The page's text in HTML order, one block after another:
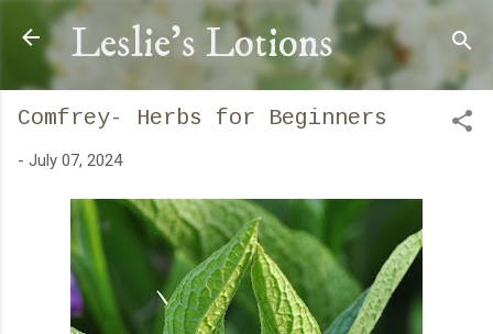
Skip to main content
Leslie's Lotions
Comfrey- Herbs for Beginners
- July 07, 2024